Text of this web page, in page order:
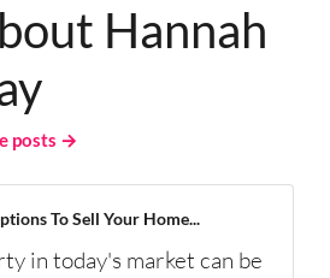
Hannah
posts →
To Sell Your Home...
in today's market can be